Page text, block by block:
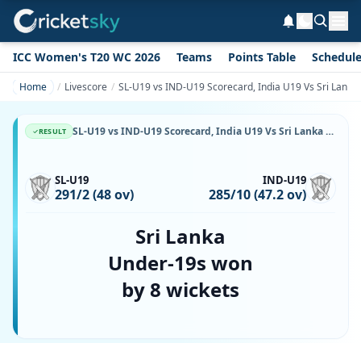
ICC Women's T20 WC 2026 Teams Points Table Schedule
Home Livescore SL-U19 vs IND-U19 Scorecard, India U19 Vs Sri
RESULT SL-U19 vs IND-U19 Scorecard, India U19 Vs Sri Lanka U19, 6 July, 2026, Mahinda Rajapaksa International Cricket Stadium & Match Stats
SL-U19
291/2 (48 ov)
IND-U19
285/10 (47.2 ov)
Sri Lanka
Under-19s won
by 8 wickets